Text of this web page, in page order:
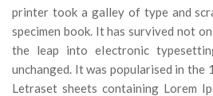
printer took a galley of type and
specimen book. It has survived not
the leap into electronic
unchanged. It was popularised in
Letraset sheets containing Lorem